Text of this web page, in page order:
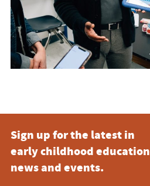
Sign up for the latest in
early childhood education
news and events.